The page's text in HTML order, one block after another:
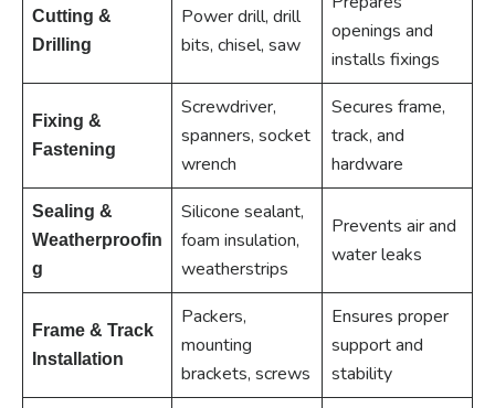
Cutting &
Drilling
Power drill, drill
bits, chisel, saw
openings and
installs fixings
Fixing &
Fastening
Screwdriver,
spanners, socket
wrench
Secures frame,
track, and
hardware
Sealing &
Weatherproofin
g
Silicone sealant,
foam insulation,
weatherstrips
Prevents air and
water leaks
Frame & Track
Installation
Packers,
mounting
brackets, screws
Ensures proper
support and
stability